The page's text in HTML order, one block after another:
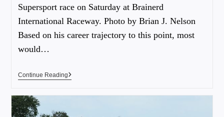
Supersport race on Saturday at Brainerd
International Raceway. Photo by Brian J. Nelson
Based on his career trajectory to this point, most
would…
Continue Reading